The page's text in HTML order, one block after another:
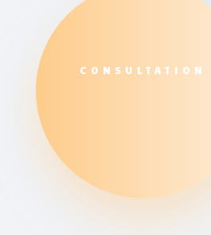
CONSULTATION